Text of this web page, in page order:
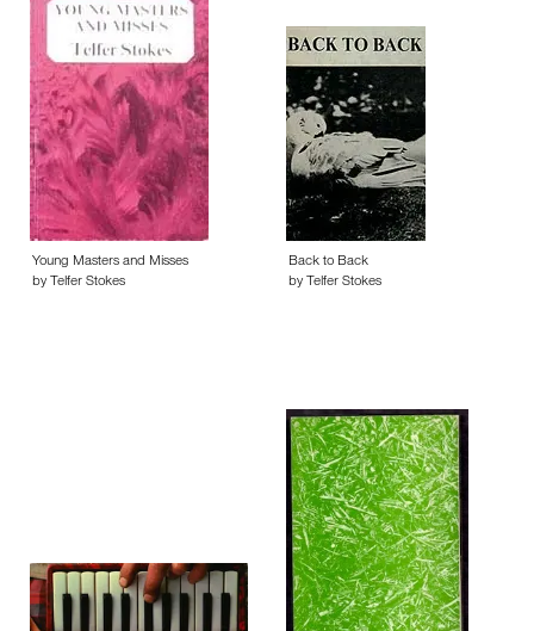
Young Masters and Misses
by Telfer Stokes
Back to Back
by Telfer Stokes